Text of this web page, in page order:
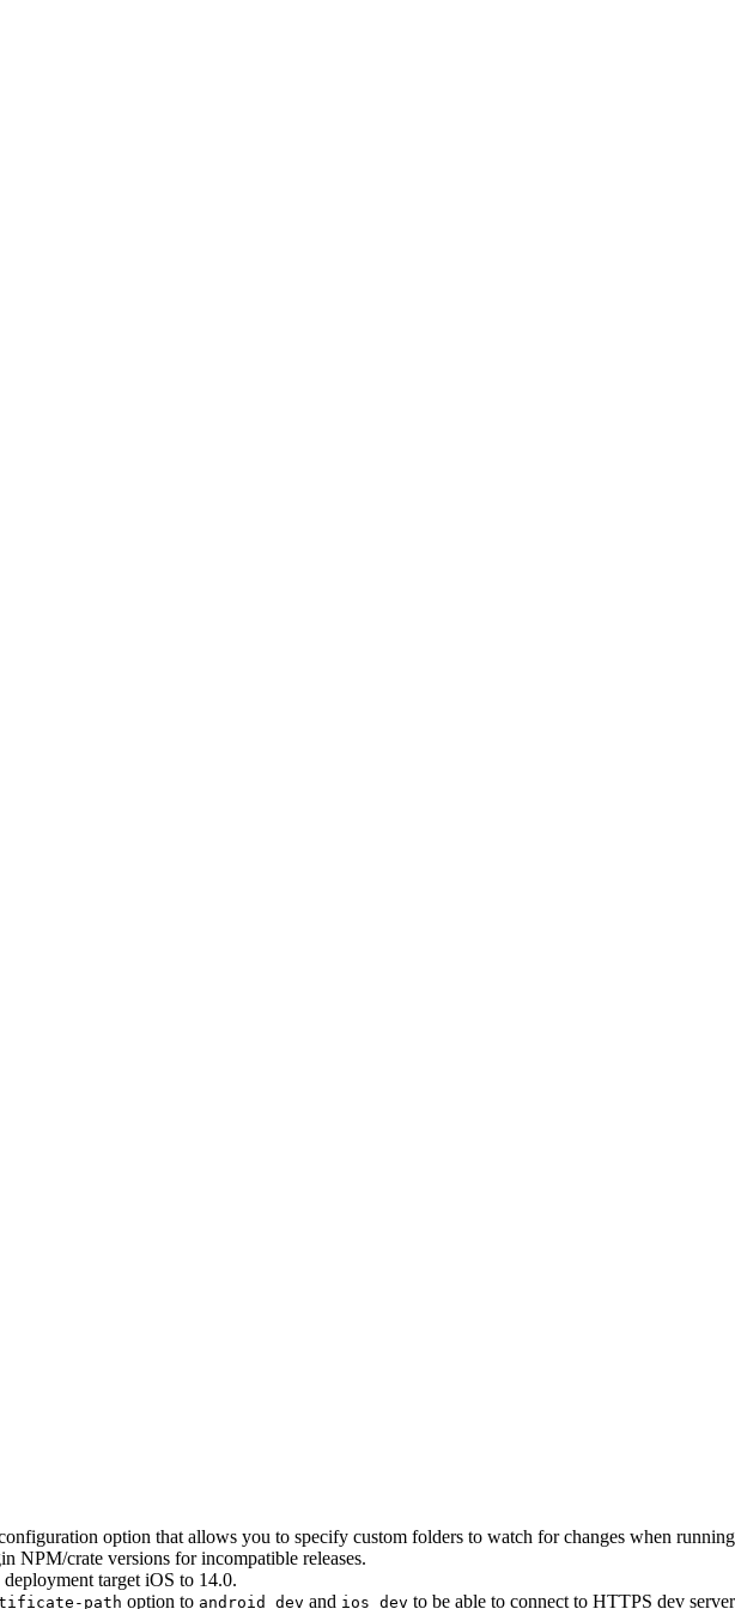
option that allows you to specify custom folders to watch for changes when running
NPM/crate versions for incompatible releases.
target iOS to 14.0.
path option to android dev and ios dev to be able to connect to HTTPS dev